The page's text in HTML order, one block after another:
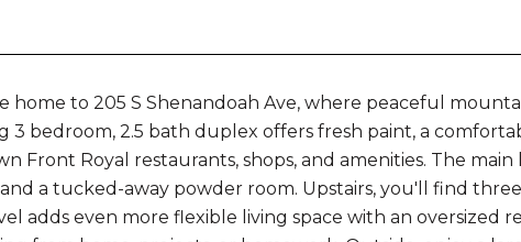
home to 205 S Shenandoah Ave, where peaceful
3 bedroom, 2.5 bath duplex offers fresh paint, a
Front Royal restaurants, shops, and amenities. The
a tucked-away powder room. Upstairs, you'll find
adds even more flexible living space with an oversized